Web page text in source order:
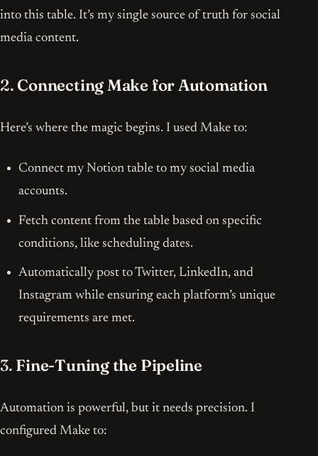
into this table. It’s my single source of truth for social
media content.
2. Connecting Make for Automation
Here’s where the magic begins. I used Make to:
Connect my Notion table to my social media
accounts.
Fetch content from the table based on specific
conditions, like scheduling dates.
Automatically post to Twitter, LinkedIn, and
Instagram while ensuring each platform’s unique
requirements are met.
3. Fine-Tuning the Pipeline
Automation is powerful, but it needs precision. I
configured Make to: